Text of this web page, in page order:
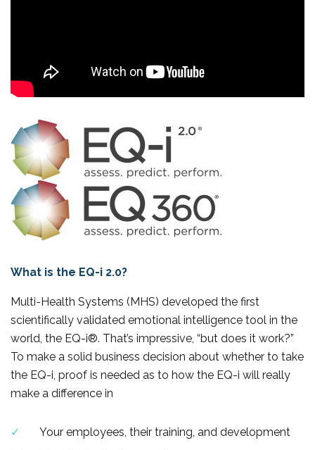
What is the EQ-i 2.0?
Multi-Health Systems (MHS) developed the first
scientifically validated emotional intelligence tool in the
world, the EQ-i®. That’s impressive, “but does it work?”
To make a solid business decision about whether to take
the EQ-i, proof is needed as to how the EQ-i will really
make a difference in
Your employees, their training, and development